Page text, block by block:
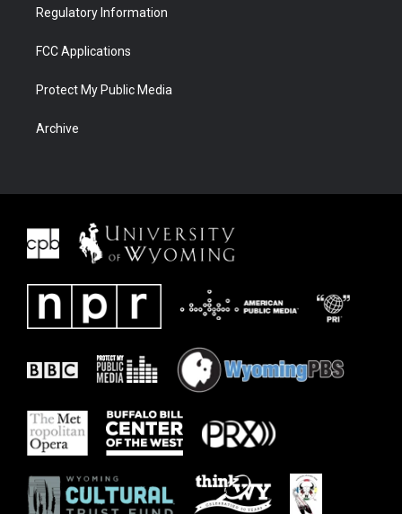
Regulatory Information
FCC Applications
Protect My Public Media
Archive